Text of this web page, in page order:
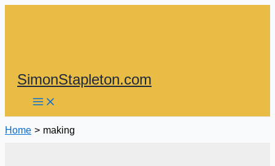
SimonStapleton.com
Home making